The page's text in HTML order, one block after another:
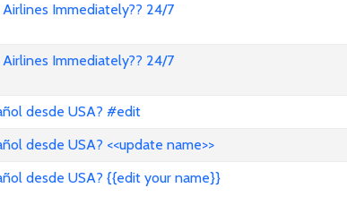
Immediately?? 24/7
Immediately?? 24/7
desde USA? #edit
desde USA? <<update name>>
desde USA? {{edit your name}}